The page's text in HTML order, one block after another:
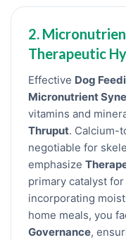
2.
Therapeutic
Effective Dog
Micronutrient
vitamins and
Thruput. Calcium-
negotiable for
emphasize
primary catalyst
incorporating
home meals, you
Governance,